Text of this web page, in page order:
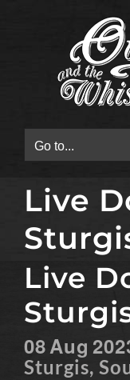
Go to...
Live
Live
08Aug
Sturgis,